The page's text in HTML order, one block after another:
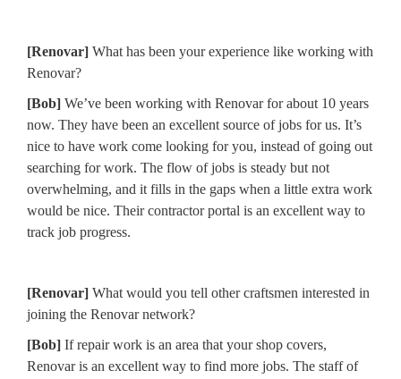
[Renovar] What has been your experience like working with
Renovar?
[Bob] We’ve been working with Renovar for about 10 years
now. They have been an excellent source of jobs for us. It’s
nice to have work come looking for you, instead of going out
searching for work. The flow of jobs is steady but not
overwhelming, and it fills in the gaps when a little extra work
would be nice. Their contractor portal is an excellent way to
track job progress.
[Renovar] What would you tell other craftsmen interested in
joining the Renovar network?
[Bob] If repair work is an area that your shop covers,
Renovar is an excellent way to find more jobs. The staff of